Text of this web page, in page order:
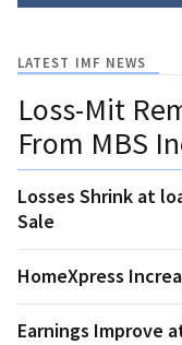
LATEST IMF NEWS
Loss-Mit
From MBS
Losses Shrink at
Sale
HomeXpress
Earnings Improve